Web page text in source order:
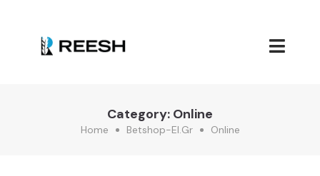
Category: Online
Home Betshop-El.gr Online